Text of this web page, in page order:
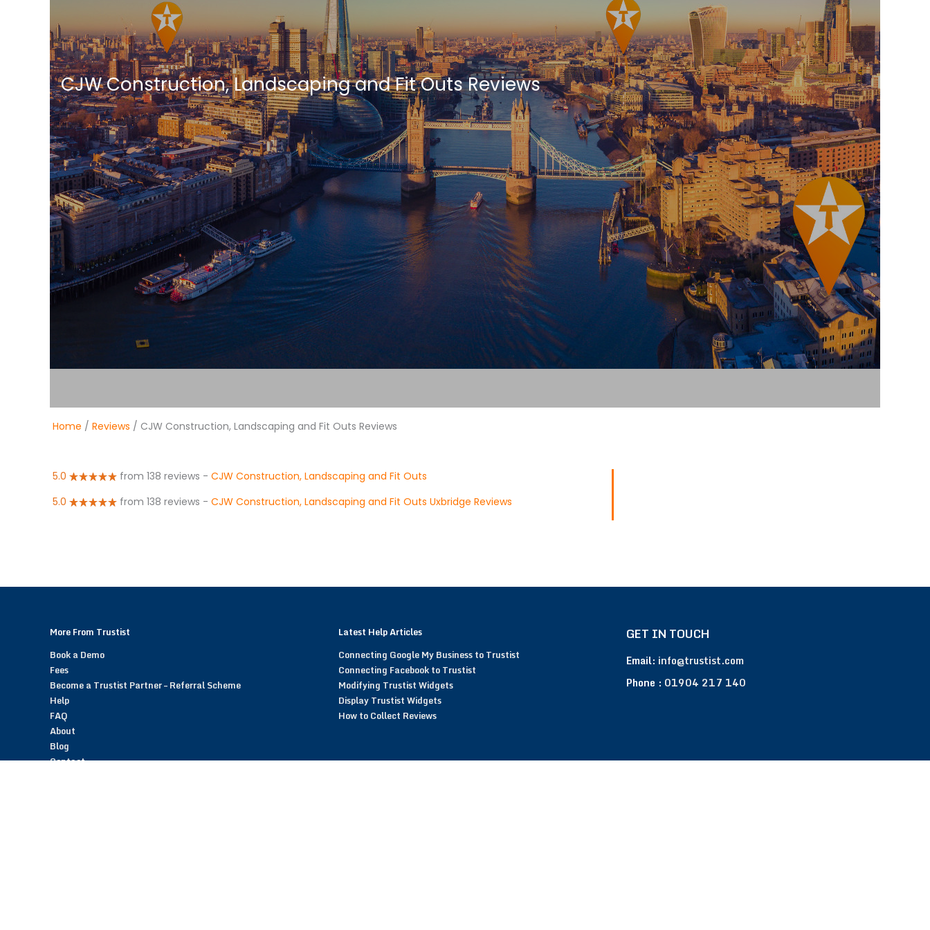
CJW Construction, Landscaping and Fit Outs Reviews
Home / Reviews / CJW Construction, Landscaping and Fit Outs Reviews
5.0 from 138 reviews - CJW Construction, Landscaping and Fit Outs
5.0
from 138 reviews - CJW Construction, Landscaping and Fit Outs Uxbridge Reviews
More From Trustist
Book a Demo
Fees
Become a Trustist Partner – Referral Scheme
Help
FAQ
About
Blog
Contact
Latest Help Articles
Connecting Google My Business to Trustist
Connecting Facebook to Trustist
Modifying Trustist Widgets
Display Trustist Widgets
How to Collect Reviews
GET IN TOUCH
Email: info@trustist.com
Phone : 01904 217 140